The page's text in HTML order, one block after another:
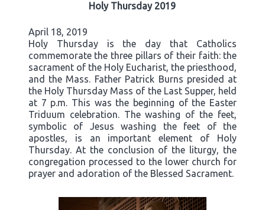
Holy Thursday 2019
April 18, 2019
Holy Thursday is the day that Catholics
commemorate the three pillars of their faith: the
sacrament of the Holy Eucharist, the priesthood,
and the Mass. Father Patrick Burns presided at
the Holy Thursday Mass of the Last Supper, held
at 7 p.m. This was the beginning of the Easter
Triduum celebration. The washing of the feet,
symbolic of Jesus washing the feet of the
apostles, is an important element of Holy
Thursday. At the conclusion of the liturgy, the
congregation processed to the lower church for
prayer and adoration of the Blessed Sacrament.